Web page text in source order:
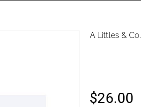
A Littles & Co.
$26.00